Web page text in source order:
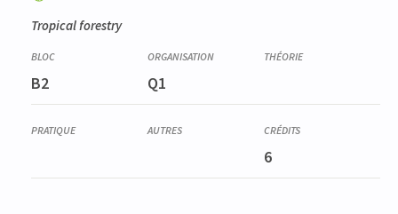
Tropical forestry
B2 Q1
6